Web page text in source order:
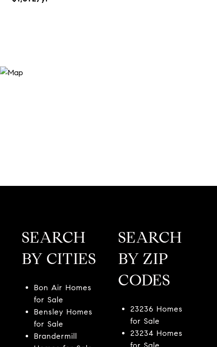
SEARCH
BY CITIES
Bon Air Homes
for Sale
Bensley Homes
for Sale
Brandermill
SEARCH
BY ZIP
CODES
23236 Homes
for Sale
23234 Homes